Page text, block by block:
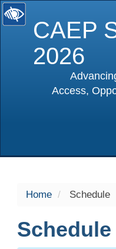
CAEP
2026
Access,
Home Schedule
Schedule